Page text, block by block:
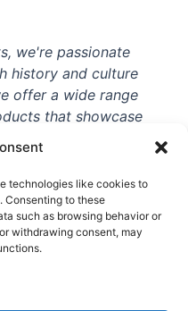
technologies like cookies to
Consenting to these
such as browsing behavior or
withdrawing consent, may
we're passionate
history and culture
offer a wide range
that showcase
players, and
the beautiful
hard fan or a
to help you show
style. With high-
and more
shop for vintage